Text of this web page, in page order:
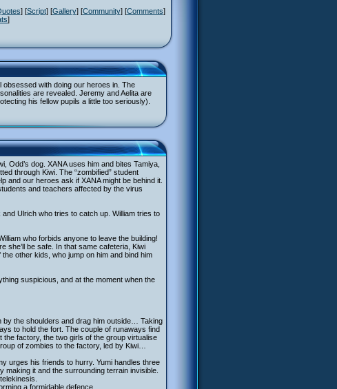
] [Script] [Gallery] [Community] [Comments]
]
with doing our heroes in. The
are revealed. Jeremy and Aelita are
his fellow pupils a little too seriously).
Odd’s dog. XANA uses him and bites Tamiya,
through Kiwi. The “zombified” student
and our heroes ask if XANA might be behind it.
and teachers affected by the virus
Ulrich who tries to catch up. William tries to
who forbids anyone to leave the building!
she’ll be safe. In that same cafeteria, Kiwi
other kids, who jump on him and bind him
suspicious, and at the moment when the
by the shoulders and drag him outside… Taking
to hold the fort. The couple of runaways find
the factory, the two girls of the group virtualise
of zombies to the factory, led by Kiwi…
urges his friends to hurry. Yumi handles three
it and the surrounding terrain invisible.
a formidable defence.